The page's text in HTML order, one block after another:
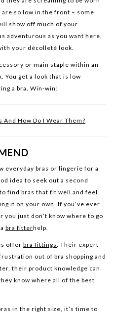
so low in the front – some
show off much of your
adventurous as you want here,
your décolleté look.
or main staple within an
You get a look that is low
a bra. Win-win!
How Do I Wear Them?
everyday bras or lingerie for a
idea to seek out a second
find bras that fit well and feel
it on your own. If you’ve ever
just don’t know where to go
bra fitterhelp.
offer bra fittings . Their expert
out of bra shopping and
their product knowledge can
know where all of the best
in the right size, it’s time to